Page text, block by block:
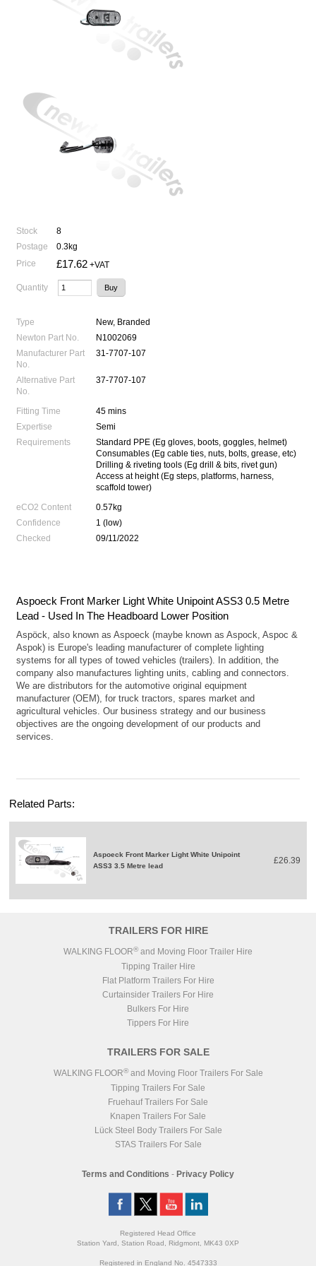
Stock
8
Postage
0.3kg
Price
£17.62 +VAT
Quantity
Type
New, Branded
Newton Part No.
N1002069
Manufacturer Part
No.
31-7707-107
Alternative Part
No.
37-7707-107
Fitting Time
45 mins
Expertise
Semi
Requirements
Standard PPE (Eg gloves, boots, goggles, helmet)
Consumables (Eg cable ties, nuts, bolts, grease, etc)
Drilling & riveting tools (Eg drill & bits, rivet gun)
Access at height (Eg steps, platforms, harness,
scaffold tower)
eCO2 Content
0.57kg
Confidence
1 (low)
Checked
09/11/2022
Aspoeck Front Marker Light White Unipoint ASS3 0.5 Metre
Lead - Used In The Headboard Lower Position
Aspöck, also known as Aspoeck (maybe known as Aspock, Aspoc &
Aspok) is Europe's leading manufacturer of complete lighting
systems for all types of towed vehicles (trailers). In addition, the
company also manufactures lighting units, cabling and connectors.
We are distributors for the automotive original equipment
manufacturer (OEM), for truck tractors, spares market and
agricultural vehicles. Our business strategy and our business
objectives are the ongoing development of our products and
services.
Related Parts:
Aspoeck Front Marker Light White Unipoint
ASS3 3.5 Metre lead
£26.39
TRAILERS FOR HIRE
WALKING FLOOR® and Moving Floor Trailer Hire
Tipping Trailer Hire
Flat Platform Trailers For Hire
Curtainsider Trailers For Hire
Bulkers For Hire
Tippers For Hire
TRAILERS FOR SALE
WALKING FLOOR®and Moving Floor Trailers For Sale
Tipping Trailers For Sale
Fruehauf Trailers For Sale
Knapen Trailers For Sale
Lück Steel Body Trailers For Sale
STAS Trailers For Sale
Terms and Conditions - Privacy Policy
Registered Head Office
Station Yard, Station Road, Ridgmont, MK43 0XP
Registered in England No. 4547333